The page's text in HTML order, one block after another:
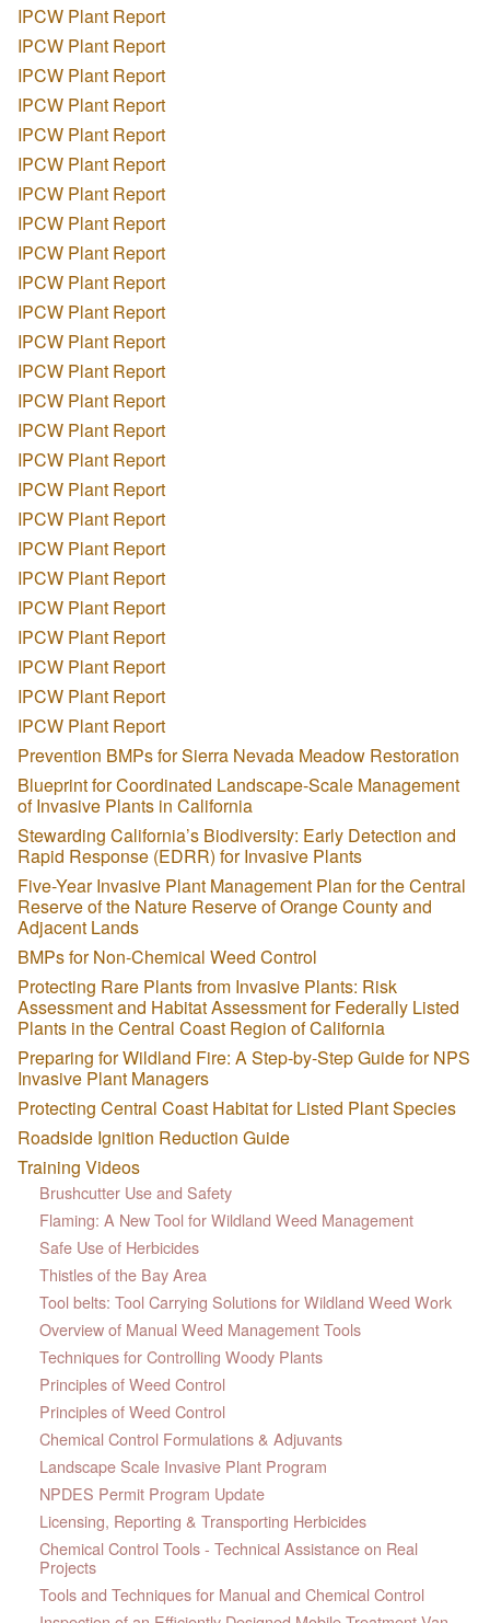
IPCW Plant Report
IPCW Plant Report
IPCW Plant Report
IPCW Plant Report
IPCW Plant Report
IPCW Plant Report
IPCW Plant Report
IPCW Plant Report
IPCW Plant Report
IPCW Plant Report
IPCW Plant Report
IPCW Plant Report
IPCW Plant Report
IPCW Plant Report
IPCW Plant Report
IPCW Plant Report
IPCW Plant Report
IPCW Plant Report
IPCW Plant Report
IPCW Plant Report
IPCW Plant Report
IPCW Plant Report
IPCW Plant Report
IPCW Plant Report
IPCW Plant Report
Prevention BMPs for Sierra Nevada Meadow Restoration
Blueprint for Coordinated Landscape-Scale Management
of Invasive Plants in California
Stewarding California’s Biodiversity: Early Detection and
Rapid Response (EDRR) for Invasive Plants
Five-Year Invasive Plant Management Plan for the Central
Reserve of the Nature Reserve of Orange County and
Adjacent Lands
BMPs for Non-Chemical Weed Control
Protecting Rare Plants from Invasive Plants: Risk
Assessment and Habitat Assessment for Federally Listed
Plants in the Central Coast Region of California
Preparing for Wildland Fire: A Step-by-Step Guide for NPS
Invasive Plant Managers
Protecting Central Coast Habitat for Listed Plant Species
Roadside Ignition Reduction Guide
Training Videos
Brushcutter Use and Safety
Flaming: A New Tool for Wildland Weed Management
Safe Use of Herbicides
Thistles of the Bay Area
Tool belts: Tool Carrying Solutions for Wildland Weed Work
Overview of Manual Weed Management Tools
Techniques for Controlling Woody Plants
Principles of Weed Control
Principles of Weed Control
Chemical Control Formulations & Adjuvants
Landscape Scale Invasive Plant Program
NPDES Permit Program Update
Licensing, Reporting & Transporting Herbicides
Chemical Control Tools - Technical Assistance on Real
Projects
Tools and Techniques for Manual and Chemical Control